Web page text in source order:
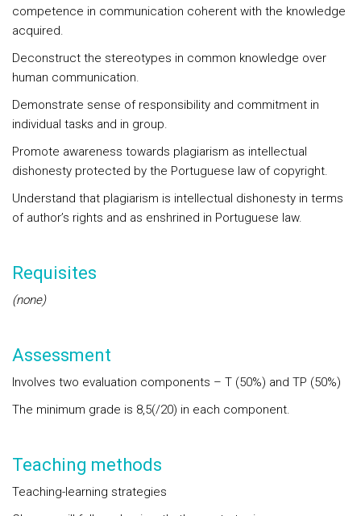
competence in communication coherent with the knowledge
acquired.
Deconstruct the stereotypes in common knowledge over
human communication.
Demonstrate sense of responsibility and commitment in
individual tasks and in group.
Promote awareness towards plagiarism as intellectual
dishonesty protected by the Portuguese law of copyright.
Understand that plagiarism is intellectual dishonesty in terms
of author’s rights and as enshrined in Portuguese law.
Requisites
(none)
Assessment
Involves two evaluation components – T (50%) and TP (50%)
The minimum grade is 8,5(/20) in each component.
Teaching methods
Teaching-learning strategies